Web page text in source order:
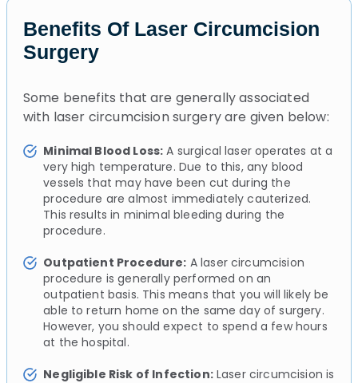
Benefits Of Laser Circumcision
Surgery
Some benefits that are generally associated
with laser circumcision surgery are given below:
Minimal Blood Loss: A surgical laser operates at a
very high temperature. Due to this, any blood
vessels that may have been cut during the
procedure are almost immediately cauterized.
This results in minimal bleeding during the
procedure.
Outpatient Procedure: A laser circumcision
procedure is generally performed on an
outpatient basis. This means that you will likely be
able to return home on the same day of surgery.
However, you should expect to spend a few hours
at the hospital.
Negligible Risk of Infection:Laser circumcision is